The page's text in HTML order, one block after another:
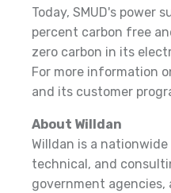
Today, SMUD's power
percent carbon free
zero carbon in its
For more information
and its customer
About Willdan
Willdan is a
technical, and
government